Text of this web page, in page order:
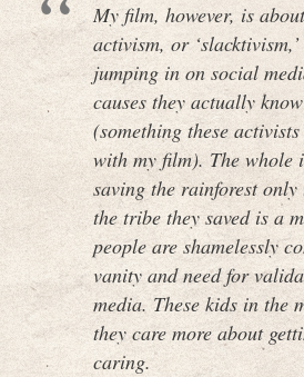
My film, however, is
activism, or
jumping in on social
causes they actually
(something these
with my film). The whole
saving the rainforest only
the tribe they saved is a
people are shamelessly
vanity and need for
media. These kids in the
they care more about
caring.